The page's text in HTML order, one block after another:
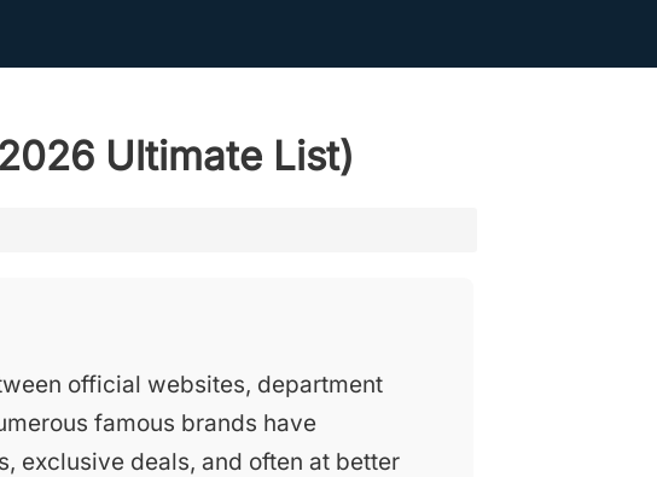
Ultimate List)
official websites, department
famous brands have
exclusive deals, and often at better